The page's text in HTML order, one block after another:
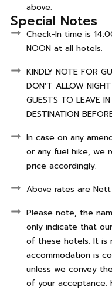
above.
Special Notes
Check-In time is
NOON at all hotels.
KINDLY NOTE FOR
DON’T ALLOW
GUESTS TO LEAVE
DESTINATION
In case on any
or any fuel hike, we
price accordingly.
Above rates are
Please note, the
only indicate that
of these hotels. It
accommodation is
unless we convey
of your acceptance.